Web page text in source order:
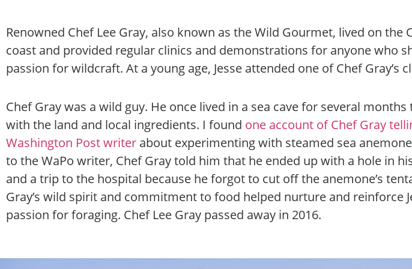
Renowned Chef Lee Gray, also known as the Wild Gourmet, lived on the
coast and provided regular clinics and demonstrations for anyone who
passion for wildcraft. At a young age, Jesse attended one of Chef Gray’s
Chef Gray was a wild guy. He once lived in a sea cave for several
with the land and local ingredients. I found one account of Chef Gray
Washington Post writer about experimenting with steamed sea
to the WaPo writer, Chef Gray told him that he ended up with a hole in
and a trip to the hospital because he forgot to cut off the anemone’s
Gray’s wild spirit and commitment to food helped nurture and reinforce
passion for foraging. Chef Lee Gray passed away in 2016.